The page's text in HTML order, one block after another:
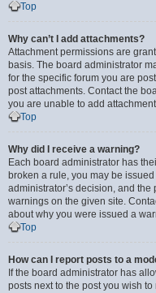
Top
Why can’t I add attachments?
Attachment permissions are
basis. The board administrator
for the specific forum you are
post attachments. Contact the
you are unable to add
Top
Why did I receive a warning?
Each board administrator has
broken a rule, you may be
administrator’s decision, and
warnings on the given site.
about why you were issued a
Top
How can I report posts to a
If the board administrator has
posts next to the post you wish